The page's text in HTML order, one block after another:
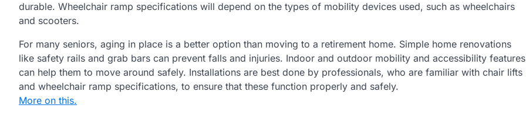
durable. Wheelchair ramp specifications will depend on the types of mobility devices used, such as wheelchairs
and scooters.
For many seniors, aging in place is a better option than moving to a retirement home. Simple home renovations
like safety rails and grab bars can prevent falls and injuries. Indoor and outdoor mobility and accessibility features
can help them to move around safely. Installations are best done by professionals, who are familiar with chair lifts
and wheelchair ramp specifications, to ensure that these function properly and safely.
More on this.